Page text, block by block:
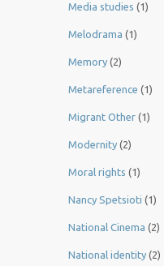
Media studies (1)
Melodrama (1)
Memory (2)
Metareference (1)
Migrant Other (1)
Modernity (2)
Moral rights (1)
Nancy Spetsioti (1)
National Cinema (2)
National identity (2)